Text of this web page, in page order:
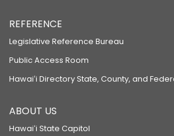
REFERENCE
Legislative Reference Bureau
Public Access Room
Hawaiʻi Directory State, County, and
ABOUT US
Hawaiʻi State Capitol